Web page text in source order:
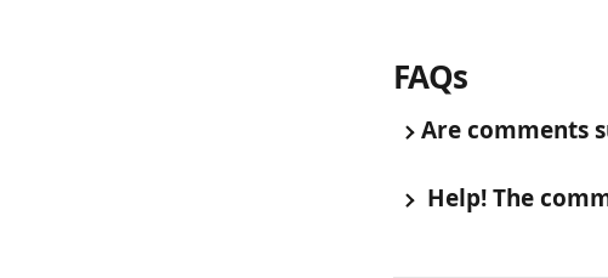
FAQs
Are comments
Help! The